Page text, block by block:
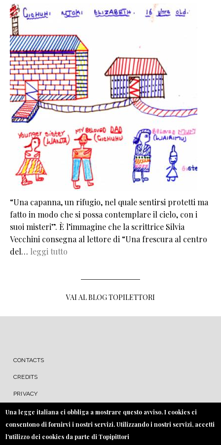
“Una capanna, un rifugio, nel quale sentirsi protetti ma
fatto in modo che si possa contemplare il cielo, con i
suoi misteri”. È l’immagine che la scrittrice Silvia
Vecchini consegna al lettore di “Una frescura al centro
del… leggi tutto
VAI AL BLOG TOPILETTORI
MENU FOOTER
CONTACTS
CREDITS
PRIVACY
COOKIE
Una legge italiana ci obbliga a mostrare questo avviso. I cookies ci
consentono di fornirvi i nostri servizi. Utilizzando i nostri servizi, accetti
l'utilizzo dei cookies da parte di Topipittori